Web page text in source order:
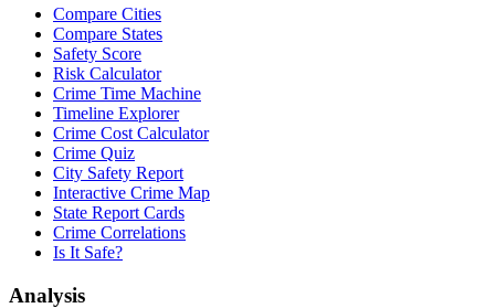
Compare Cities
Compare States
Safety Score
Risk Calculator
Crime Time Machine
Timeline Explorer
Crime Cost Calculator
Crime Quiz
City Safety Report
Interactive Crime Map
State Report Cards
Crime Correlations
Is It Safe?
Analysis